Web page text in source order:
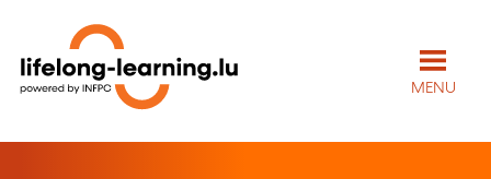
MENU